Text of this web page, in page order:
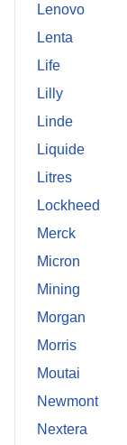
Lenovo
Lenta
Life
Lilly
Linde
Liquide
Litres
Lockheed
Merck
Micron
Mining
Morgan
Morris
Moutai
Newmont
Nextera